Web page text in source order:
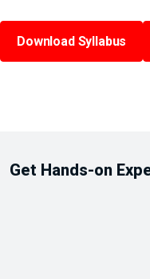
Download Syllabus
Get Hands-on